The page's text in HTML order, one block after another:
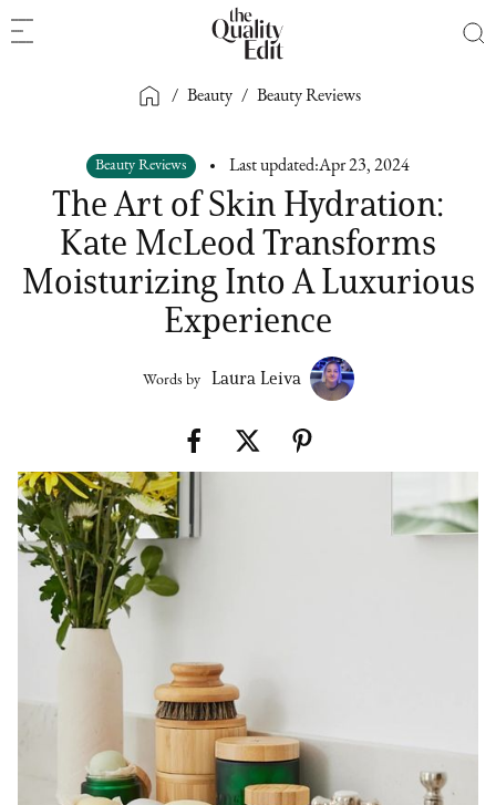
/ Beauty / Beauty Reviews
Beauty Reviews Last updated:Apr 23, 2024
The Art of Skin Hydration:
Kate McLeod Transforms
Moisturizing Into A Luxurious
Experience
Words by Laura Leiva